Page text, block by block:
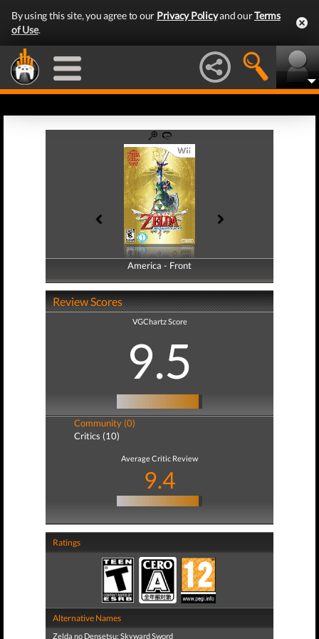
By using this site, you agree to our Privacy Policyand ourTerms
of Use.
America - Front
America - Back
Review Scores
VGChartz Score
9.5
Community (0)
Critics (10)
Average Critic Review
9.4
Ratings
Alternative Names
Zelda no Densetsu: Skyward Sword